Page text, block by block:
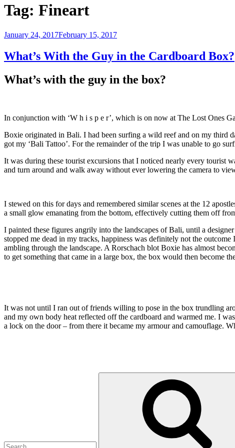
Tag: Fineart
Posted
January 24, 2017February 15, 2017
What’s With the Guy in the Cardboard Box?
What’s with the guy in the box?
In conjunction with ‘W h i s p e r’, which is on now at The Lost Ones
Boxie originated in Bali. I had been surfing a wild reef and on my third
got my ‘Bali Tattoo’. For the remainder of the trip I was unable to go
It was during these tourist excursions that I noticed nearly every tourist
and turn around and walk away without ever lowering the camera to
I stewed on this for days and remembered similar scenes at the 12
a small glow emanating from the bottom, effectively cutting them off
I painted these figures angrily into the landscapes of Bali, until a
stopped me dead in my tracks, happiness was definitely not the
ambling through the landscape. A Rorschach blot Boxie has almost
to get something that came in a large box, the box would then become
It was not until I ran out of friends willing to pose in the box trundling
and my own body heat reflected off the cardboard and warmed me. I
a lock on the door – from there it became my armour and camouflage.